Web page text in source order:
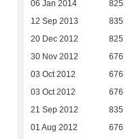
06 Jan 2014 825
12 Sep 2013 835
20 Dec 2012 825
30 Nov 2012 676
03 Oct 2012 676
03 Oct 2012 676
21 Sep 2012 835
01 Aug 2012 676